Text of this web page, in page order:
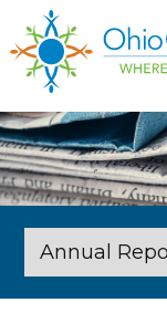
to
content